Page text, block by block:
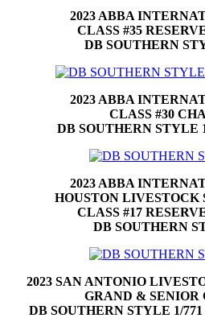
2023 ABBA
CLASS #35
DB SOUTHERN
2023 ABBA
CLASS #30
DB SOUTHERN STYLE
2023 ABBA
HOUSTON LIVESTOCK
CLASS #17
DB SOUTHERN
2023 SAN ANTONIO
GRAND & SENIOR
DB SOUTHERN STYLE 1/